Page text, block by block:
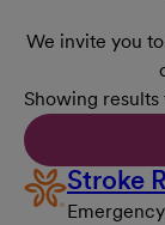
We invite you
Showing
Stroke